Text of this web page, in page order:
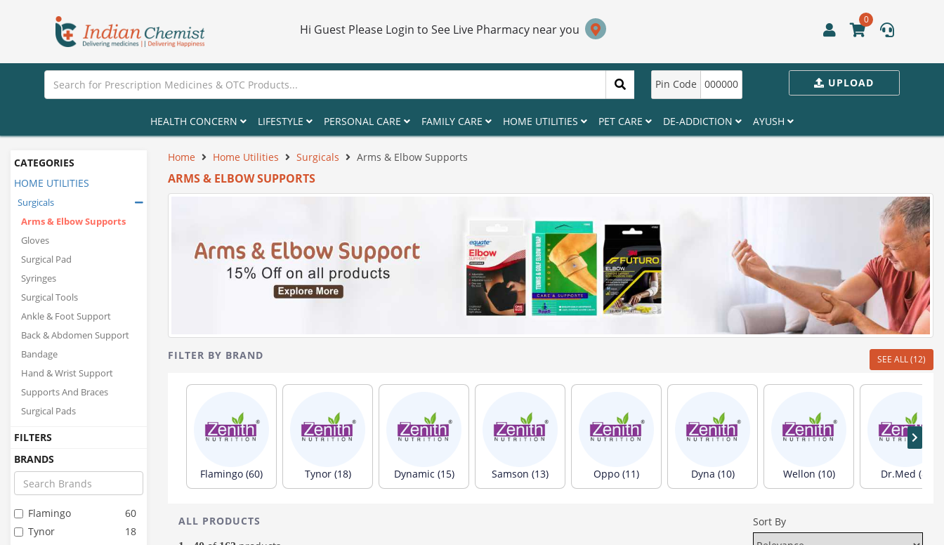
Hi Guest Please Login to See Live Pharmacy near you
0
UPLOAD
Pin Code 000000
HEALTH CONCERN LIFESTYLE PERSONAL CARE FAMILY CARE HOME UTILITIES PET CARE DE-ADDICTION AYUSH
CATEGORIES
HOME UTILITIES
Surgicals
Arms & Elbow Supports
Gloves
Surgical Pad
Syringes
Surgical Tools
Ankle & Foot Support
Back & Abdomen Support
Bandage
Hand & Wrist Support
Supports And Braces
Surgical Pads
FILTERS
BRANDS
Flamingo
60
Tynor
18
Home Home Utilities Surgicals Arms & Elbow Supports
ARMS & ELBOW SUPPORTS
FILTER BY BRAND SEE ALL (12)
Flamingo (60) Tynor (18) Dynamic (15) Samson (13) Oppo (11) Dyna (10) Wellon (10) Dr.Med (8)
ALL PRODUCTS Sort By